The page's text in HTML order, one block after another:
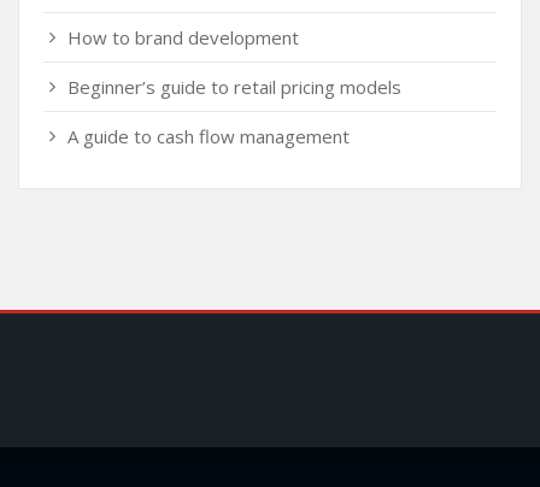
How to brand development
Beginner’s guide to retail pricing models
A guide to cash flow management